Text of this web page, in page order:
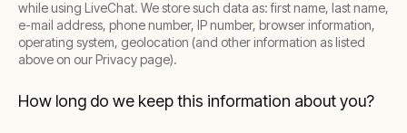
while using LiveChat. We store such data as: first name, last name,
e-mail address, phone number, IP number, browser information,
operating system, geolocation (and other information as listed
above on our Privacy page).
How long do we keep this information about you?